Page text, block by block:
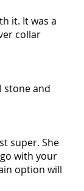
it. It was a
collar
stone and
super. She
with your
option will